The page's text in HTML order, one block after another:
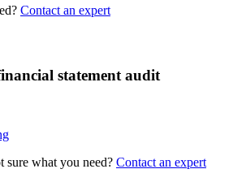
Contact an expert
statement audit
sure what you need? Contact an expert